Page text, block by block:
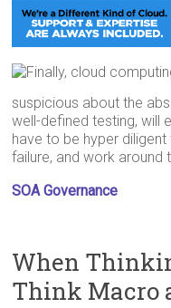
Finally, cloud
suspicious about the
well-defined testing, will
have to be hyper
failure, and work around
SOA Governance
When
Think Macro